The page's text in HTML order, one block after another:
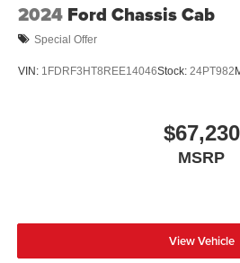
2024 Ford Chassis Cab
Special Offer
VIN: 1FDRF3HT8REE14046Stock: 24PT982
$67,230
MSRP
View Vehicle